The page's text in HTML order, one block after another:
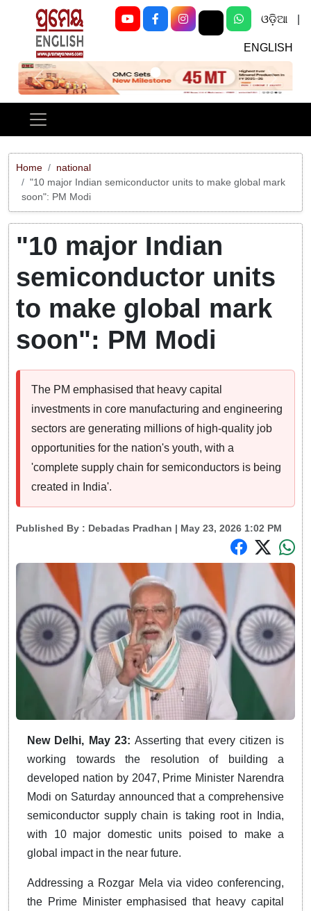
ଓଡ଼ିଆ
ENGLISH
Previous Next
Home
national
"10 major Indian semiconductor units to make global mark
soon": PM Modi
"10 major Indian
semiconductor units
to make global mark
soon": PM Modi
The PM emphasised that heavy capital
investments in core manufacturing and engineering
sectors are generating millions of high-quality job
opportunities for the nation's youth, with a
'complete supply chain for semiconductors is being
created in India'.
Published By : Debadas Pradhan | May 23, 2026 1:02 PM
New Delhi, May 23: Asserting that every citizen is
working towards the resolution of building a
developed nation by 2047, Prime Minister Narendra
Modi on Saturday announced that a comprehensive
semiconductor supply chain is taking root in India,
with 10 major domestic units poised to make a
global impact in the near future.
Addressing a Rozgar Mela via video conferencing,
the Prime Minister emphasised that heavy capital